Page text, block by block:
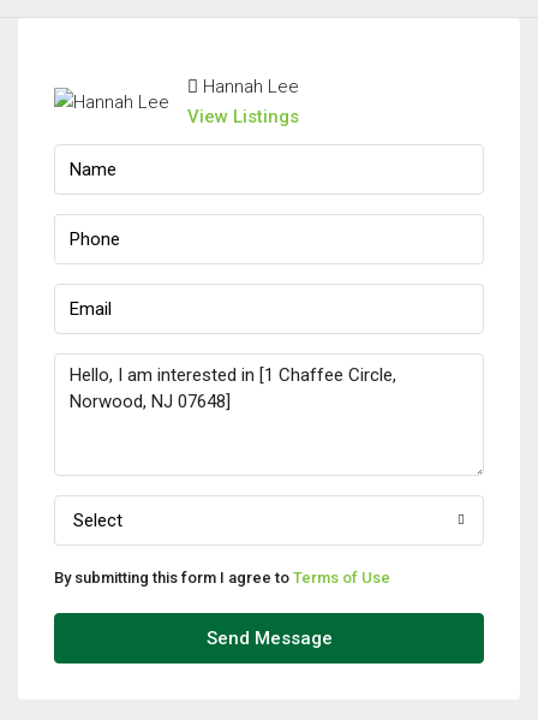
Hannah Lee
View Listings
Select
By submitting this form I agree to Terms of Use
Send Message